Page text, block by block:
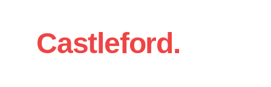
Castleford.